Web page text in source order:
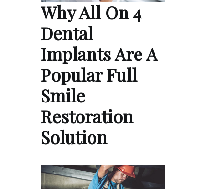
Why All On 4
Dental
Implants Are A
Popular Full
Smile
Restoration
Solution